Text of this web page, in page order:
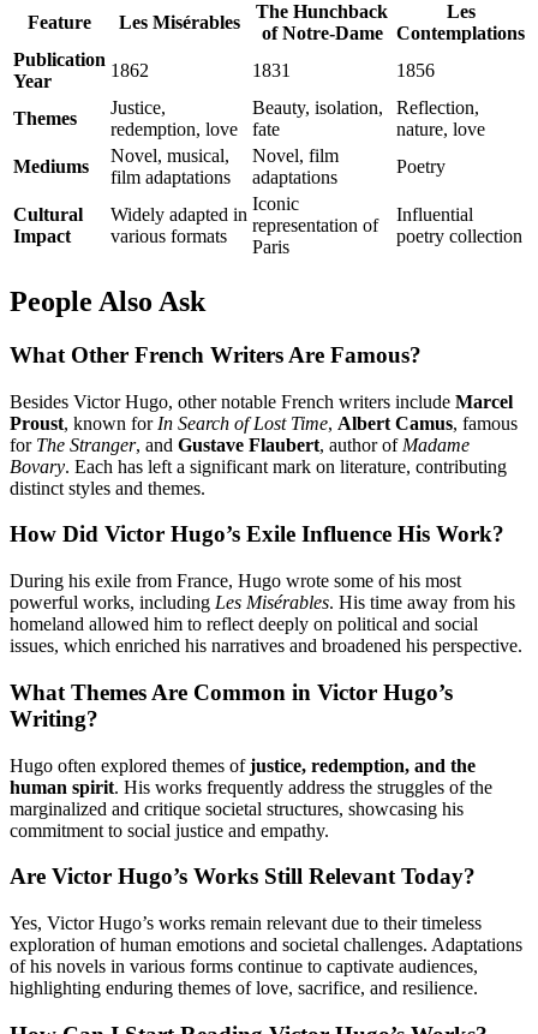
Feature Les Misérables
The Hunchback
of Notre-Dame
Les
Contemplations
Publication
Year
1862 1831 1856
Themes
Justice,
redemption, love
Beauty, isolation,
fate
Reflection,
nature, love
Mediums
Novel, musical,
film adaptations
Novel, film
adaptations
Poetry
Cultural
Impact
Widely adapted in
various formats
Iconic
representation of
Paris
Influential
poetry collection
People Also Ask
What Other French Writers Are Famous?
Besides Victor Hugo, other notable French writers include Marcel
Proust, known for In Search of Lost Time, Albert Camus, famous
for The Stranger, and Gustave Flaubert, author of Madame
Bovary. Each has left a significant mark on literature, contributing
distinct styles and themes.
How Did Victor Hugo’s Exile Influence His Work?
During his exile from France, Hugo wrote some of his most
powerful works, including Les Misérables. His time away from his
homeland allowed him to reflect deeply on political and social
issues, which enriched his narratives and broadened his perspective.
What Themes Are Common in Victor Hugo’s
Writing?
Hugo often explored themes ofjustice, redemption, and the
human spirit. His works frequently address the struggles of the
marginalized and critique societal structures, showcasing his
commitment to social justice and empathy.
Are Victor Hugo’s Works Still Relevant Today?
Yes, Victor Hugo’s works remain relevant due to their timeless
exploration of human emotions and societal challenges. Adaptations
of his novels in various forms continue to captivate audiences,
highlighting enduring themes of love, sacrifice, and resilience.